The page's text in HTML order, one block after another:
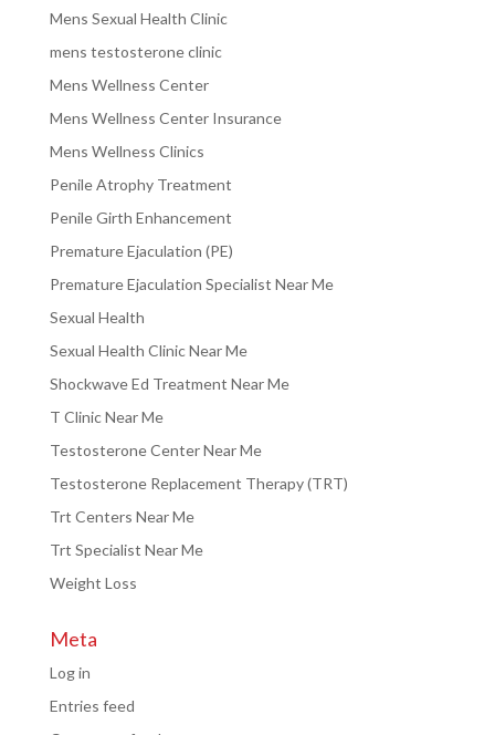
Mens Sexual Health Clinic
mens testosterone clinic
Mens Wellness Center
Mens Wellness Center Insurance
Mens Wellness Clinics
Penile Atrophy Treatment
Penile Girth Enhancement
Premature Ejaculation (PE)
Premature Ejaculation Specialist Near Me
Sexual Health
Sexual Health Clinic Near Me
Shockwave Ed Treatment Near Me
T Clinic Near Me
Testosterone Center Near Me
Testosterone Replacement Therapy (TRT)
Trt Centers Near Me
Trt Specialist Near Me
Weight Loss
Meta
Log in
Entries feed